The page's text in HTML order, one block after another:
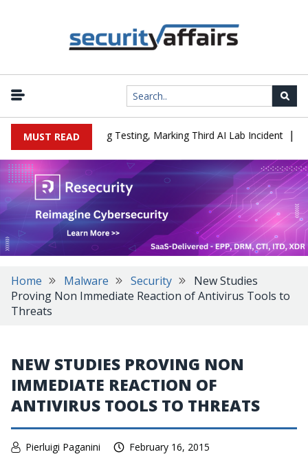
MUST READ
a Company During Testing, Marking Third AI Lab Incident |
Home Malware Security
New Studies
Proving Non Immediate Reaction of Antivirus Tools to
Threats
NEW STUDIES PROVING NON
IMMEDIATE REACTION OF
ANTIVIRUS TOOLS TO THREATS
Pierluigi Paganini February 16, 2015